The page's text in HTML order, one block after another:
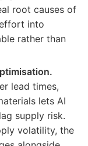
root causes of
into
rather than
lead times,
lets AI
supply risk.
volatility, the